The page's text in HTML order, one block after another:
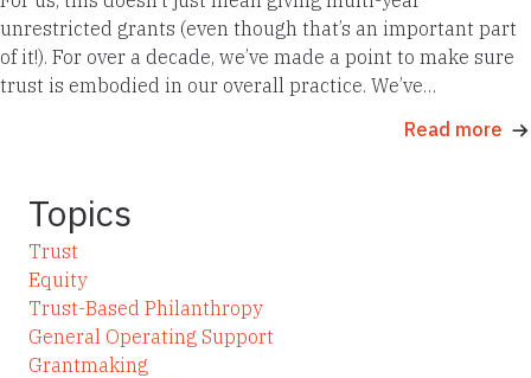
unrestricted grants (even though that’s an important part
of it!). For over a decade, we’ve made a point to make sure
trust is embodied in our overall practice. We’ve…
Read more
Topics
Trust
Equity
Trust-Based Philanthropy
General Operating Support
Grantmaking